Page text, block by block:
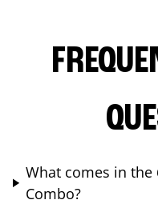
What comes in the
Combo?